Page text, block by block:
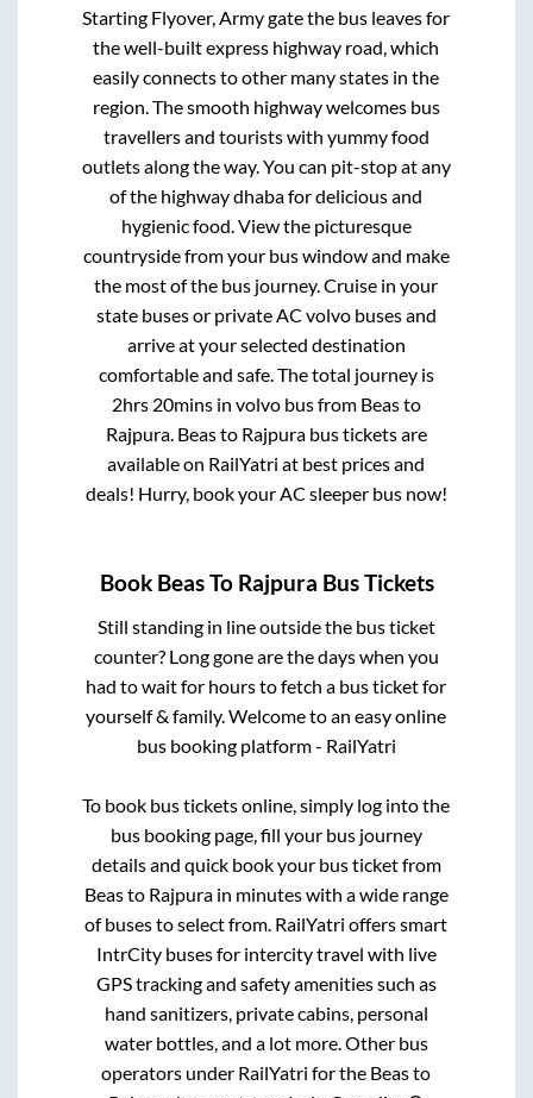
Starting Flyover, Army gatethe bus leaves for
the well-built express highway road, which
easily connects to other many states in the
region. The smooth highway welcomes bus
travellers and tourists with yummy food
outlets along the way. You can pit-stop at any
of the highway dhaba for delicious and
hygienic food. View the picturesque
countryside from your bus window and make
the most of the bus journey. Cruise in your
state buses or private AC volvo buses and
arrive at your selected destination
comfortable and safe. The total journey is
2hrs 20minsin volvo bus from Beasto
Rajpura. Beasto Rajpurabus tickets are
available on RailYatri at best prices and
deals! Hurry, book your AC sleeper bus now!
Book BeasTo Rajpura Bus Tickets
Still standing in line outside the bus ticket
counter? Long gone are the days when you
had to wait for hours to fetch a bus ticket for
yourself & family. Welcome to an easy online
bus booking platform - RailYatri
To book bus tickets online, simply log into the
bus booking page, fill your bus journey
details and quick book your bus ticket from
Beasto Rajpurain minutes with a wide range
of buses to select from. RailYatri offers smart
IntrCity buses for intercity travel with live
GPS tracking and safety amenities such as
hand sanitizers, private cabins, personal
water bottles, and a lot more. Other bus
operators under RailYatri for the Beasto